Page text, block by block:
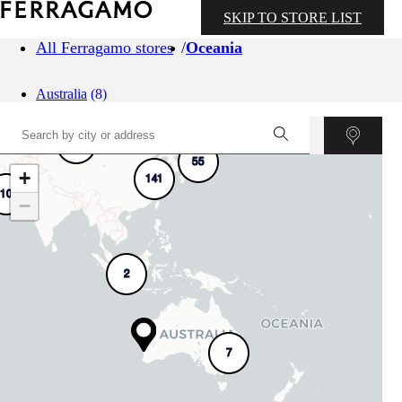
All Ferragamo stores Oceania
Australia (8)
SKIP TO STORE LIST
7
2
10
55
4
141
+
−